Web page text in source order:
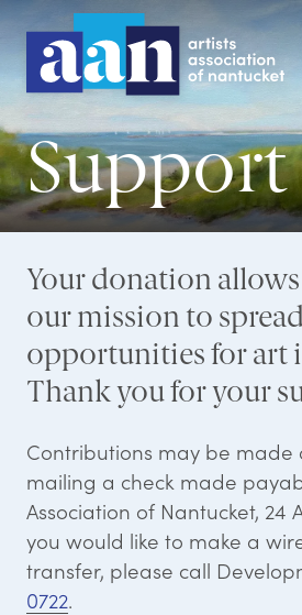
Your donation
our mission to
opportunities for art
Thank you for your
Contributions may be made
mailing a check made
Association of Nantucket, 24
you would like to make a
transfer, please call
0722.